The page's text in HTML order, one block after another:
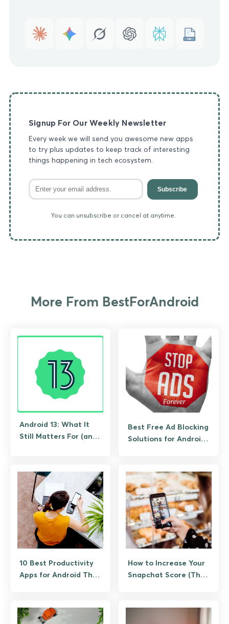
MD
Signup For Our Weekly Newsletter
Every week we will send you awesome new apps
to try plus updates to keep track of interesting
things happening in tech ecosystem.
Subscribe
You can unsubscribe or cancel at anytime.
More From BestForAndroid
Android 13: What It
Still Matters For (and
Best Free Ad Blocking
Solutions for Android
10 Best Productivity
Apps for Android That
How to Increase Your
Snapchat Score (The